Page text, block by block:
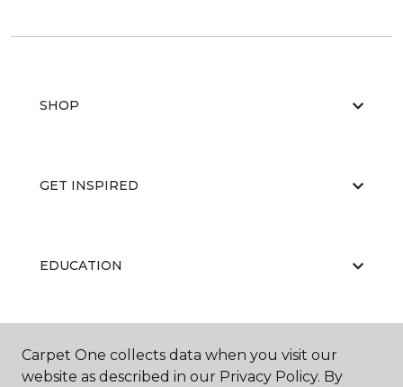
SHOP
GET INSPIRED
EDUCATION
ABOUT US
Carpet One collects data when you visit our
website as described in our Privacy Policy. By